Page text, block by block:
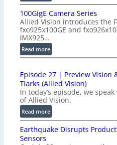
P
r
o
d
u
c
i
o
n
-
R
e
a
100GigE Camera Series
Allied Vision introduces the
fxo925x100GE and
IMX925…
Read more:
1
0
G
i
g
E
a
m
Episode 27 | Preview Vision
Tiarks (Allied Vision)
In today’s episode, we
of Allied Vision.
Read more:
E
p
Earthquake Disrupts
Sensors